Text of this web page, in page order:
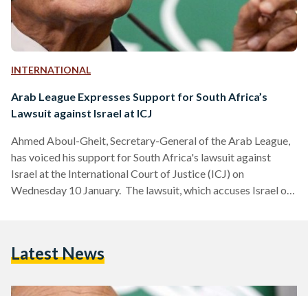
INTERNATIONAL
Arab League Expresses Support for South Africa’s
Lawsuit against Israel at ICJ
Ahmed Aboul-Gheit, Secretary-General of the Arab League,
has voiced his support for South Africa's lawsuit against
Israel at the International Court of Justice (ICJ) on
Wednesday 10 January. The lawsuit, which accuses Israel of
to South Africa for taking a stand against injustice and
League's full support…
Latest News